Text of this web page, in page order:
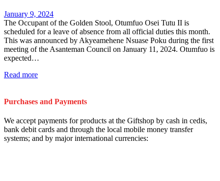
January 9, 2024
The Occupant of the Golden Stool, Otumfuo Osei Tutu II is
scheduled for a leave of absence from all official duties this month.
This was announced by Akyeamehene Nsuase Poku during the first
meeting of the Asanteman Council on January 11, 2024. Otumfuo is
expected…
Read more
Purchases and Payments
We accept payments for products at the Giftshop by cash in cedis,
bank debit cards and through the local mobile money transfer
systems; and by major international currencies: